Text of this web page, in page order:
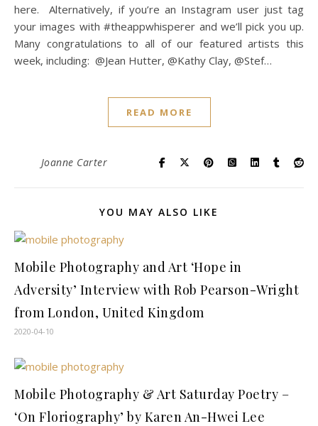
here. Alternatively, if you’re an Instagram user just tag
your images with #theappwhisperer and we’ll pick you up.
Many congratulations to all of our featured artists this
week, including: @Jean Hutter, @Kathy Clay, @Stef…
READ MORE
Joanne Carter
YOU MAY ALSO LIKE
Mobile Photography and Art ‘Hope in
Adversity’ Interview with Rob Pearson-Wright
from London, United Kingdom
2020-04-10
Mobile Photography & Art Saturday Poetry –
‘On Floriography’ by Karen An-Hwei Lee